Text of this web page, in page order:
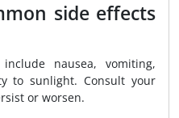
side effects
nausea, vomiting,
to sunlight. Consult your
or worsen.